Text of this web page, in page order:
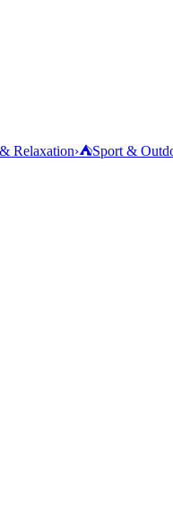
Relaxation›⛺Sport &